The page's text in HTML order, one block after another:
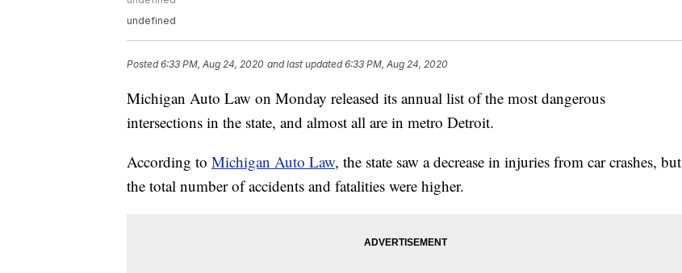
undefined
Posted6:33 PM, Aug 24, 2020 and last updated 6:33 PM, Aug 24, 2020
Michigan Auto Law on Monday released its annual list of the most dangerous
intersections in the state, and almost all are in metro Detroit.
According to Michigan Auto Law, the state saw a decrease in injuries from car crashes, but
the total number of accidents and fatalities were higher.